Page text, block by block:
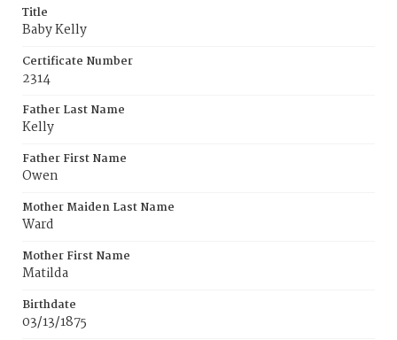
Title
Baby Kelly
Certificate Number
2314
Father Last Name
Kelly
Father First Name
Owen
Mother Maiden Last Name
Ward
Mother First Name
Matilda
Birthdate
03/13/1875